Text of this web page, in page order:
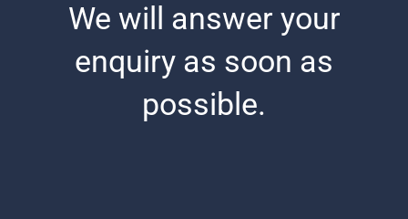
Masonic Lodges/Links
Contact & Information
We will answer your
enquiry as soon as
possible.